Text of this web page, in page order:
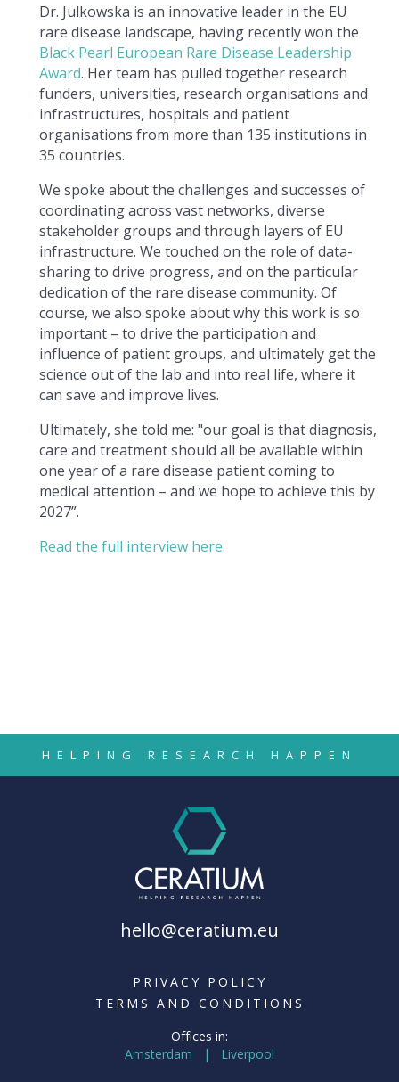
Dr. Julkowska is an innovative leader in the EU
rare disease landscape, having recently won the
Black Pearl European Rare Disease Leadership
Award. Her team has pulled together research
funders, universities, research organisations and
infrastructures, hospitals and patient
organisations from more than 135 institutions in
35 countries.
We spoke about the challenges and successes of
coordinating across vast networks, diverse
stakeholder groups and through layers of EU
infrastructure. We touched on the role of data-
sharing to drive progress, and on the particular
dedication of the rare disease community. Of
course, we also spoke about why this work is so
important – to drive the participation and
influence of patient groups, and ultimately get the
science out of the lab and into real life, where it
can save and improve lives.
Ultimately, she told me: "our goal is that diagnosis,
care and treatment should all be available within
one year of a rare disease patient coming to
medical attention – and we hope to achieve this by
2027”.
Read the full interview here.
HELPING RESEARCH HAPPEN
hello@ceratium.eu
PRIVACY POLICY
TERMS AND CONDITIONS
Offices in:
Amsterdam | Liverpool